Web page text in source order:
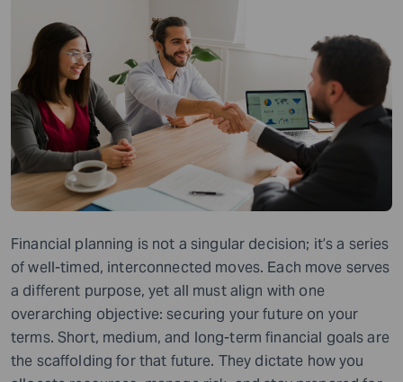
Financial planning is not a singular decision; it’s a series
of well-timed, interconnected moves. Each move serves
a different purpose, yet all must align with one
overarching objective: securing your future on your
terms. Short, medium, and long-term financial goals are
the scaffolding for that future. They dictate how you